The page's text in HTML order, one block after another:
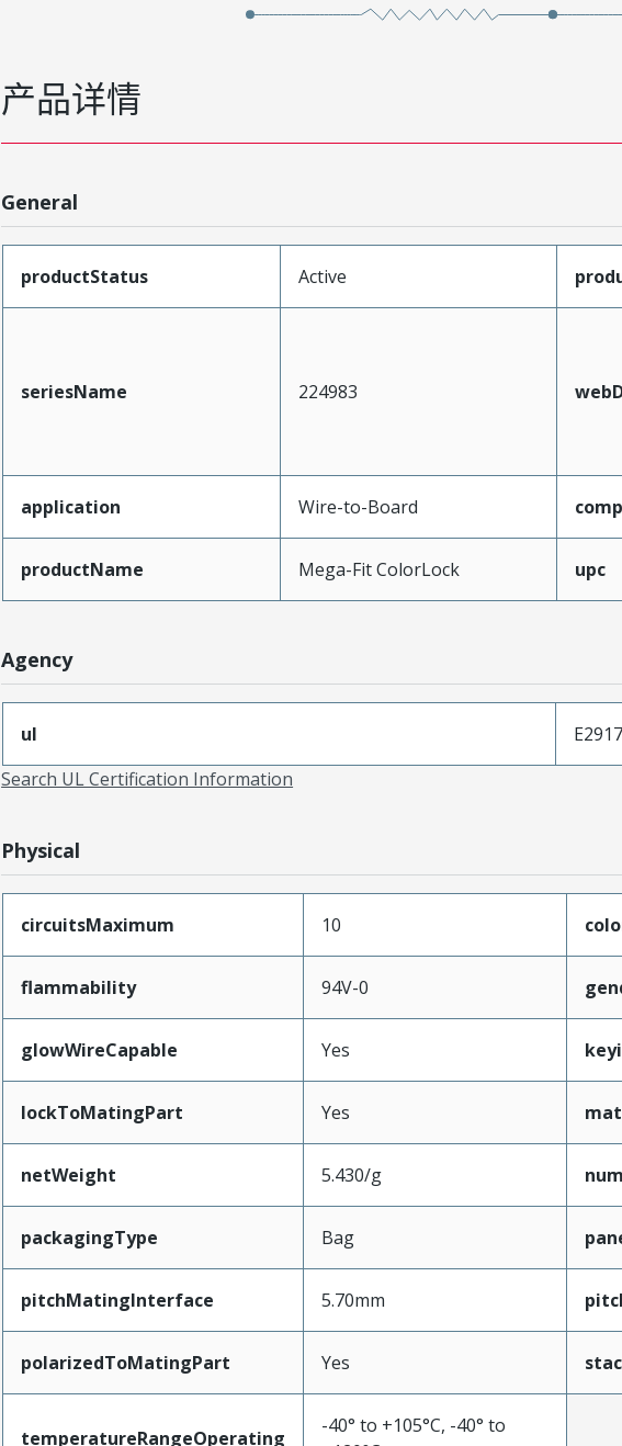
产品详情
General
productStatus Active
seriesName 224983
application Wire-to-Board
productName Mega-Fit ColorLock upc
Agency
ul
Search UL Certification Information
Physical
circuitsMaximum 10
flammability 94V-0
glowWireCapable Yes
lockToMatingPart Yes
netWeight 5.430/g
packagingType Bag
pitchMatingInterface 5.70mm
polarizedToMatingPart Yes
temperatureRangeOperating
-40° to +105°C, -40° to